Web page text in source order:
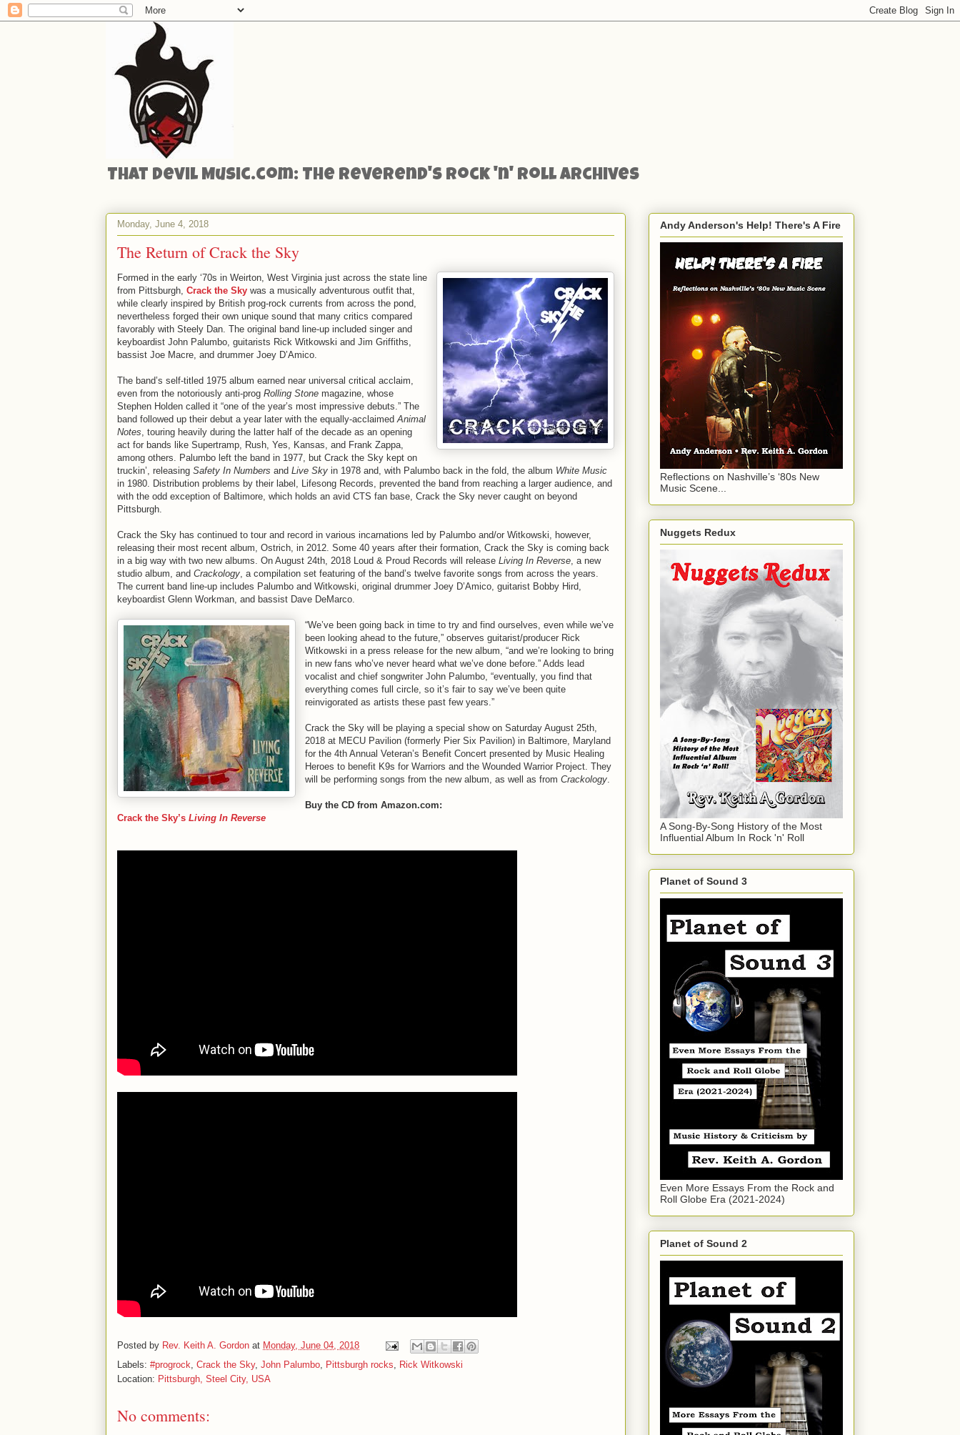
That Devil Music.com: The Reverend's Rock 'n' Roll Archives
Monday, June 4, 2018
The Return of Crack the Sky
Formed in the early ‘70s in Weirton, West Virginia just across the state line
from Pittsburgh, Crack the Sky was a musically adventurous outfit that,
while clearly inspired by British prog-rock currents from across the pond,
nevertheless forged their own unique sound that many critics compared
favorably with Steely Dan. The original band line-up included singer and
keyboardist John Palumbo, guitarists Rick Witkowski and Jim Griffiths,
bassist Joe Macre, and drummer Joey D’Amico.
The band’s self-titled 1975 album earned near universal critical acclaim,
even from the notoriously anti-prog Rolling Stone magazine, whose
Stephen Holden called it “one of the year’s most impressive debuts.” The
band followed up their debut a year later with the equally-acclaimedAnimal
Notes, touring heavily during the latter half of the decade as an opening
act for bands like Supertramp, Rush, Yes, Kansas, and Frank Zappa,
among others. Palumbo left the band in 1977, but Crack the Sky kept on
truckin’, releasing Safety In Numbers and Live Sky in 1978 and, with Palumbo back in the fold, the album White Music
in 1980. Distribution problems by their label, Lifesong Records, prevented the band from reaching a larger audience, and
with the odd exception of Baltimore, which holds an avid CTS fan base, Crack the Sky never caught on beyond
Pittsburgh.
Crack the Sky has continued to tour and record in various incarnations led by Palumbo and/or Witkowski, however,
releasing their most recent album, Ostrich, in 2012. Some 40 years after their formation, Crack the Sky is coming back
in a big way with two new albums. On August 24th, 2018 Loud & Proud Records will release Living In Reverse, a new
studio album, and Crackology, a compilation set featuring of the band’s twelve favorite songs from across the years.
The current band line-up includes Palumbo and Witkowski, original drummer Joey D’Amico, guitarist Bobby Hird,
keyboardist Glenn Workman, and bassist Dave DeMarco.
“We’ve been going back in time to try and find ourselves, even while we’ve
been looking ahead to the future,” observes guitarist/producer Rick
Witkowski in a press release for the new album, “and we’re looking to bring
in new fans who’ve never heard what we’ve done before.” Adds lead
vocalist and chief songwriter John Palumbo, “eventually, you find that
everything comes full circle, so it’s fair to say we’ve been quite
reinvigorated as artists these past few years.”
Crack the Sky will be playing a special show on Saturday August 25th,
2018 at MECU Pavilion (formerly Pier Six Pavilion) in Baltimore, Maryland
for the 4th Annual Veteran’s Benefit Concert presented by Music Healing
Heroes to benefit K9s for Warriors and the Wounded Warrior Project. They
will be performing songs from the new album, as well as from Crackology.
Buy the CD from Amazon.com:
Crack the Sky’s Living In Reverse
Posted by Rev. Keith A. Gordon at Monday, June 04, 2018
Labels: #progrock, Crack the Sky, John Palumbo, Pittsburgh rocks, Rick Witkowski
Location: Pittsburgh, Steel City, USA
No comments:
Andy Anderson's Help! There's A Fire
Reflections on Nashville’s ‘80s New
Music Scene...
Nuggets Redux
A Song-By-Song History of the Most
Influential Album In Rock 'n' Roll
Planet of Sound 3
Even More Essays From the Rock and
Roll Globe Era (2021-2024)
Planet of Sound 2